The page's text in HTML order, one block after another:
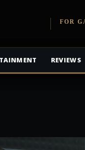
FOR
REVIEWS